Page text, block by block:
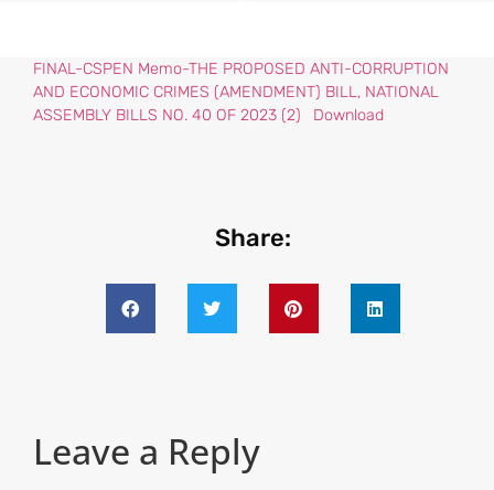
FINAL-CSPEN Memo-THE PROPOSED ANTI-CORRUPTION
AND ECONOMIC CRIMES (AMENDMENT) BILL, NATIONAL
ASSEMBLY BILLS NO. 40 OF 2023 (2)
Download
Share:
Leave a Reply